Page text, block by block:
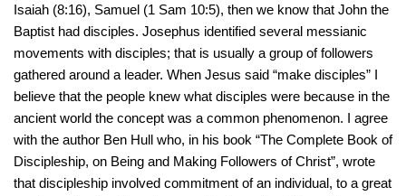
Isaiah (8:16), Samuel (1 Sam 10:5), then we know that John the
Baptist had disciples. Josephus identified several messianic
movements with disciples; that is usually a group of followers
gathered around a leader. When Jesus said “make disciples” I
believe that the people knew what disciples were because in the
ancient world the concept was a common phenomenon. I agree
with the author Ben Hull who, in his book “The Complete Book of
Discipleship, on Being and Making Followers of Christ”, wrote
that discipleship involved commitment of an individual, to a great